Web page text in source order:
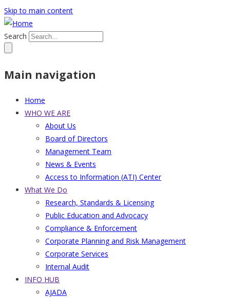
Skip to main content
Search
Main navigation
Home
WHO WE ARE
About Us
Board of Directors
Management Team
News & Events
Access to Information (ATI) Center
What We Do
Research, Standards & Licensing
Public Education and Advocacy
Compliance & Enforcement
Corporate Planning and Risk Management
Corporate Services
Internal Audit
INFO HUB
AJADA